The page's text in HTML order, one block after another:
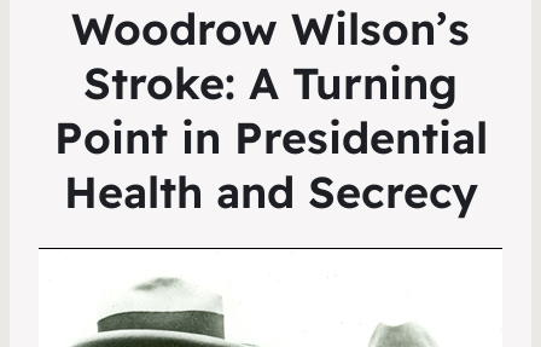
Woodrow Wilson’s
Stroke: A Turning
Point in Presidential
Health and Secrecy